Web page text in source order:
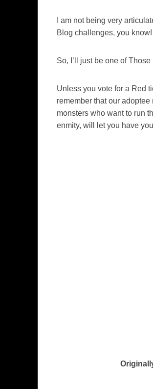
I am not being very
Blog challenges, you know!
So, I’ll just be one of
Unless you vote for a Red
remember that our
monsters who want to run
enmity, will let you have